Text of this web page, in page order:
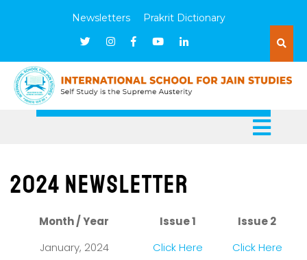
Newsletters Prakrit Dictionary
2024 Newsletter
Month / Year Issue 1
Issue 2
January, 2024
Click Here
Click Here